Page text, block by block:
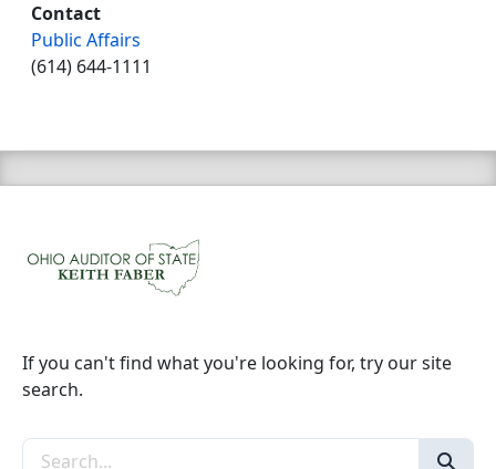
Contact
Public Affairs
(614) 644-1111
If you can't find what you're looking for, try our site
search.
Search the site